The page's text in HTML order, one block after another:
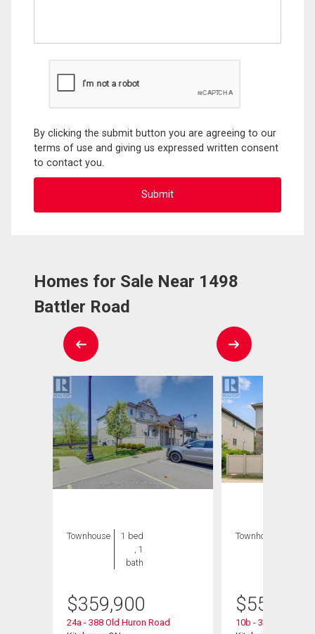
By clicking the submit button you are agreeing to our
terms of use and giving us expressed written consent
to contact you.
Homes for Sale Near 1498
Battler Road
Townhouse
1 bed
, 1
bath
$359,900
24a - 388 Old Huron Road
Townhouse
$559,900
10b - 388 Old